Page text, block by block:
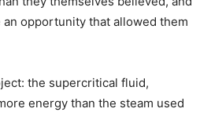
opportunity that allowed them
the supercritical fluid,
energy than the steam used